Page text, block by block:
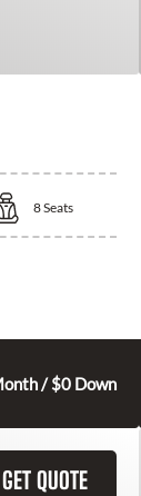
8Seats
/ $0 Down
GET QUOTE